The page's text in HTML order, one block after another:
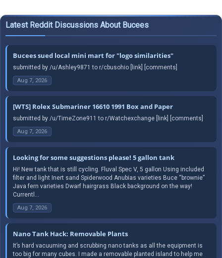
Latest Reddit Discussions About Bucees
Bucees sued local mini mart for "logo similarities"
submitted by /u/Ashley9871 to r/cbusohio [link] [comments]
Aug 7, 2026
[WTS] Rolex Submariner 16610 1991 Box and Paper
submitted by /u/TimeZone911 to r/Watchexchange [link] [comments]
Aug 7, 2026
Looking for some suggestions please! 5 gallon tank
Hi! New tank that is still cycling. Fluval Spec V, 5 gallon Using included
filter and light Inert sand Spiderwood Anubias varieties Buce “brownie”
Java fern varieties Dwarf hairgrass Black background on the way!
Currentl...
Aug 7, 2026
Nano Tank Hack: Removable Plants
It’s hard vacuuming and scrubbing nano tanks as all the equipment is
too big for many cubes. I made a removable planted island to help me